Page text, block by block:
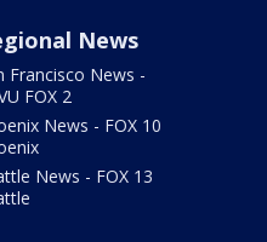
News
Francisco News -
FOX 2
News - FOX 10
News - FOX 13